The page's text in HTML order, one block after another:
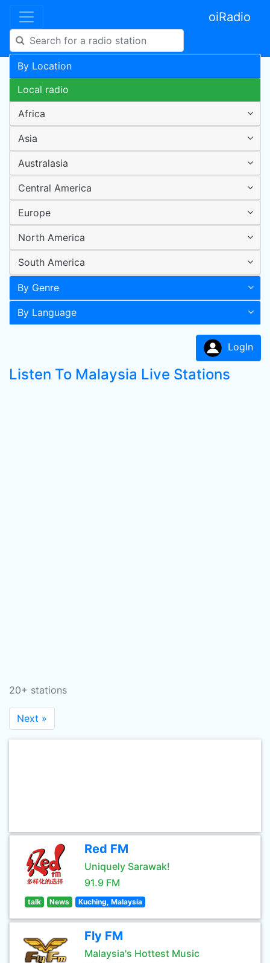
oiRadio
By Location
Local radio
Africa
Asia
Australasia
Central America
Europe
North America
South America
By Genre
By Language
LogIn
Listen To Malaysia Live Stations
20+ stations
Next »
Red FM
Uniquely Sarawak!
91.9 FM
talk News Kuching, Malaysia
Fly FM
Malaysia's Hottest Music